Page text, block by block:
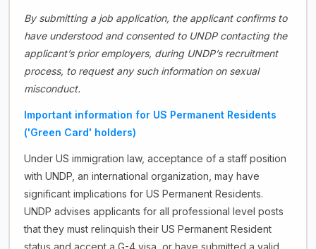
By submitting a job application, the applicant confirms to
have understood and consented to UNDP contacting the
applicant’s prior employers, during UNDP’s recruitment
process, to request any such information on sexual
misconduct.
Important information for US Permanent Residents
('Green Card' holders)
Under US immigration law, acceptance of a staff position
with UNDP, an international organization, may have
significant implications for US Permanent Residents.
UNDP advises applicants for all professional level posts
that they must relinquish their US Permanent Resident
status and accept a G-4 visa, or have submitted a valid